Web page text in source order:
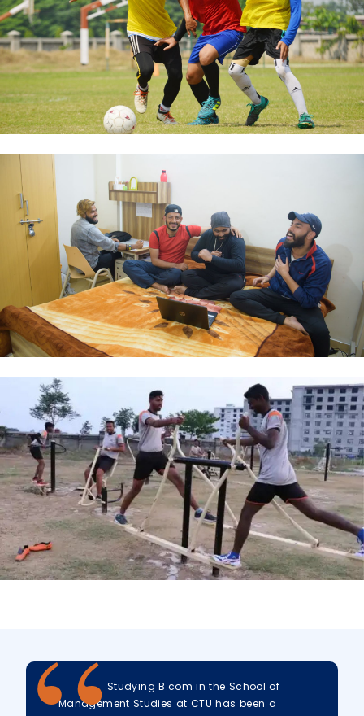
Studying B.com in the School of
Management Studies at CTU has been a